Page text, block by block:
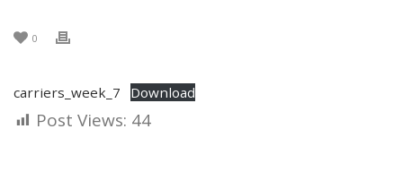
0
carriers_week_7 Download
Post Views: 44